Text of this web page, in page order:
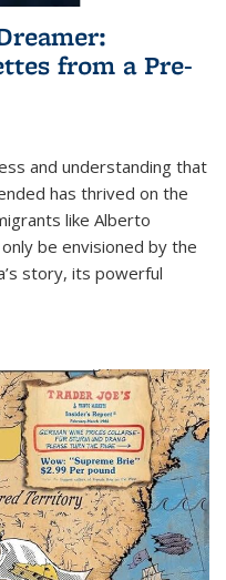
from a Pre-
and understanding that
has thrived on the
like Alberto
be envisioned by the
story, its powerful